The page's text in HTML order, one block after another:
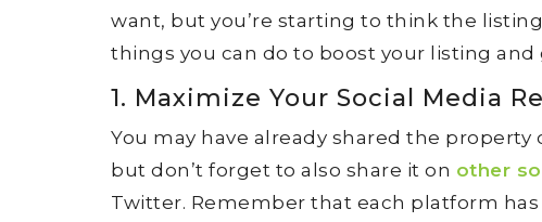
want, but you’re starting to think the
things you can do to boost your listing
1. Maximize Your Social Media
You may have already shared the
but don’t forget to also share it on other
Twitter. Remember that each platform